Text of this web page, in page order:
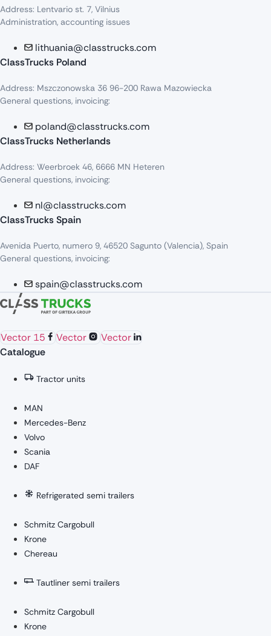
Address: Lentvario st. 7, Vilnius
Administration, accounting issues
lithuania@classtrucks.com
ClassTrucks Poland
Address: Mszczonowska 36 96-200 Rawa Mazowiecka
General questions, invoicing:
poland@classtrucks.com
ClassTrucks Netherlands​
Address: Weerbroek 46, 6666 MN Heteren
General questions, invoicing:
nl@classtrucks.com
ClassTrucks Spain
Avenida Puerto, numero 9, 46520 Sagunto (Valencia), Spain
General questions, invoicing:
spain@classtrucks.com
Vector 15 Vector
Vector
Catalogue
Tractor units
MAN
Mercedes-Benz
Volvo
Scania
DAF
Refrigerated semi trailers
Schmitz Cargobull
Krone
Chereau
Tautliner semi trailers
Schmitz Cargobull
Krone